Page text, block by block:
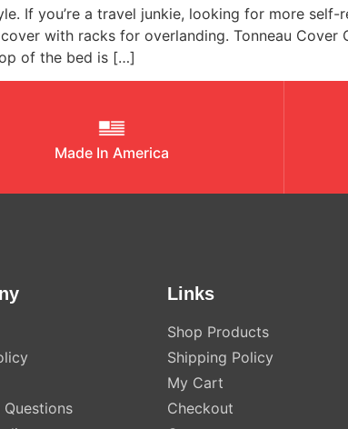
If you’re a travel junkie, looking for more
with racks for overlanding. Tonneau
of the bed is […]
Made In America
Links
Shop Products
Shipping Policy
My Cart
Checkout